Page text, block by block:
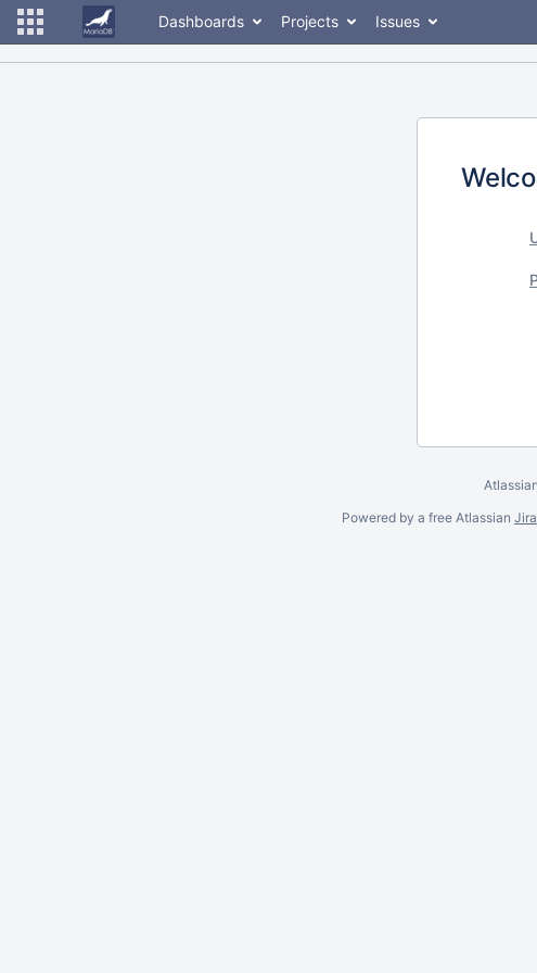
Dashboards Projects Issues
Powered by a free Atlassian Jira